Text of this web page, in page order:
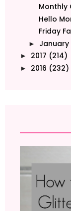
Monthly
Hello
Friday
► January
► 2017 (214)
► 2016 (232)